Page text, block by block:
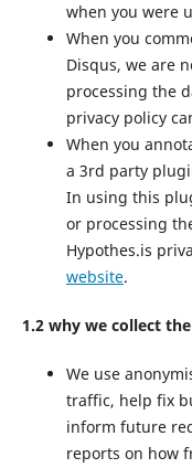
when you were
When you
Disqus, we are
processing the
privacy policy
When you
a 3rd party
In using this
or processing
Hypothes.is
website.
1.2 why we collect
We use
traffic, help fix
inform future
reports on how